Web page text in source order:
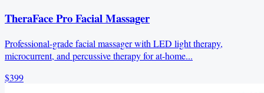
TheraFace Pro Facial Massager
Professional-grade facial massager with LED light therapy,
microcurrent, and percussive therapy for at-home...
$399